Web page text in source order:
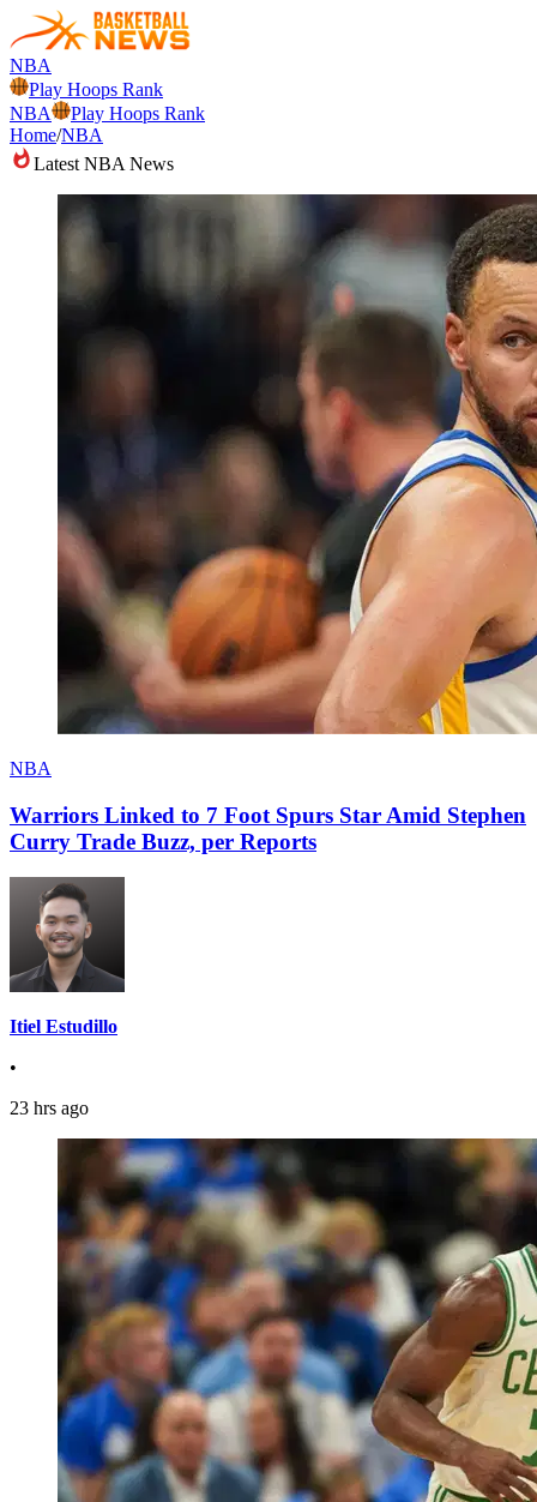
NBA
Play Hoops Rank
NBA
Play Hoops Rank
Home/NBA
Latest NBA News
NBA
Warriors Linked to 7 Foot Spurs Star Amid Stephen
Curry Trade Buzz, per Reports
Itiel Estudillo
•
23 hrs ago